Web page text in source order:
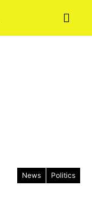
News Politics